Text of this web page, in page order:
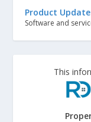
Product
Software and
This